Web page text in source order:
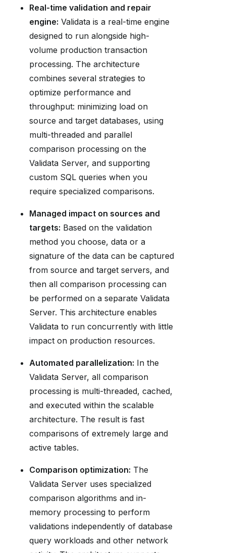
Real-time validation and repair
engine: Validata is a real-time engine
designed to run alongside high-
volume production transaction
processing. The architecture
combines several strategies to
optimize performance and
throughput: minimizing load on
source and target databases, using
multi-threaded and parallel
comparison processing on the
Validata Server, and supporting
custom SQL queries when you
require specialized comparisons.
Managed impact on sources and
targets: Based on the validation
method you choose, data or a
signature of the data can be captured
from source and target servers, and
then all comparison processing can
be performed on a separate Validata
Server. This architecture enables
Validata to run concurrently with little
impact on production resources.
Automated parallelization: In the
Validata Server, all comparison
processing is multi-threaded, cached,
and executed within the scalable
architecture. The result is fast
comparisons of extremely large and
active tables.
Comparison optimization: The
Validata Server uses specialized
comparison algorithms and in-
memory processing to perform
validations independently of database
query workloads and other network